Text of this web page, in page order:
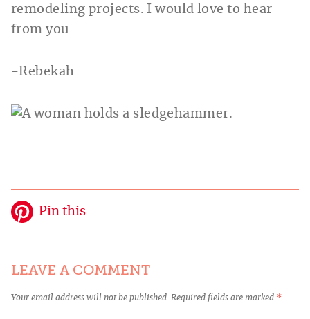
remodeling projects. I would love to hear
from you
-Rebekah
Pin this
LEAVE A COMMENT
Your email address will not be published. Required fields are marked *